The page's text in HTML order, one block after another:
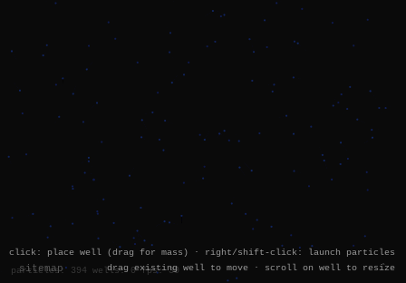
particles: 394 wells: 0 fps: 60
click: place well (drag for mass) · right/shift-click: launch particles
drag existing well to move · scroll on well to resize
`
sitemap